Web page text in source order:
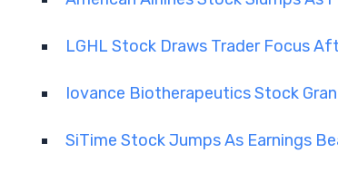
LGHL Stock Draws Trader Focus
Iovance Biotherapeutics Stock
SiTime Stock Jumps As Earnings